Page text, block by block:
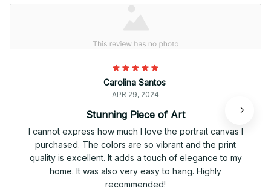
Carolina Santos
APR 29, 2024
Stunning Piece of Art
I cannot express how much I love the portrait canvas I
purchased. The colors are so vibrant and the print
quality is excellent. It adds a touch of elegance to my
home. It was also very easy to hang. Highly
recommended!